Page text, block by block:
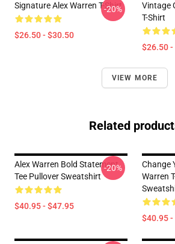
Signature Alex Warren T-Shirt
$26.50 - $30.50
-20%
Vintage
T-Shirt
$26.50
VIEW MORE
Related
Alex Warren Bold Statement
Tee Pullover Sweatshirt
$40.95 - $47.95
-20%
Change
Warren
$40.95